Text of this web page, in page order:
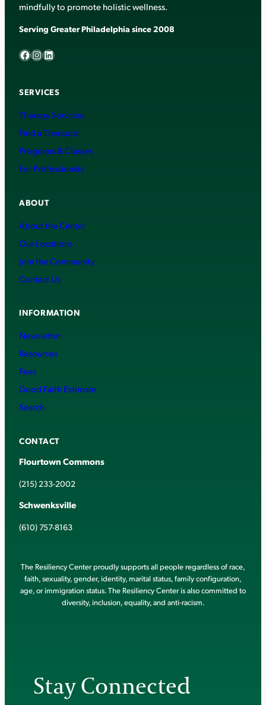
mindfully to promote holistic wellness.
Serving Greater Philadelphia since 2008
Facebook InstagramLinkedIn
SERVICES
Therapy Services
Find a Therapist
Programs & Classes
For Professionals
ABOUT
About the Center
Our Locations
Join the Community
Contact Us
INFORMATION
Newsletter
Resources
Fees
Good Faith Estimate
Search
CONTACT
Flourtown Commons
(215) 233-2002
Schwenksville
(610) 757-8163
The Resiliency Center proudly supports all people regardless of race,
faith, sexuality, gender, identity, marital status, family configuration,
age, or immigration status. The Resiliency Center is also committed to
diversity, inclusion, equality, and anti-racism.
Stay Connected